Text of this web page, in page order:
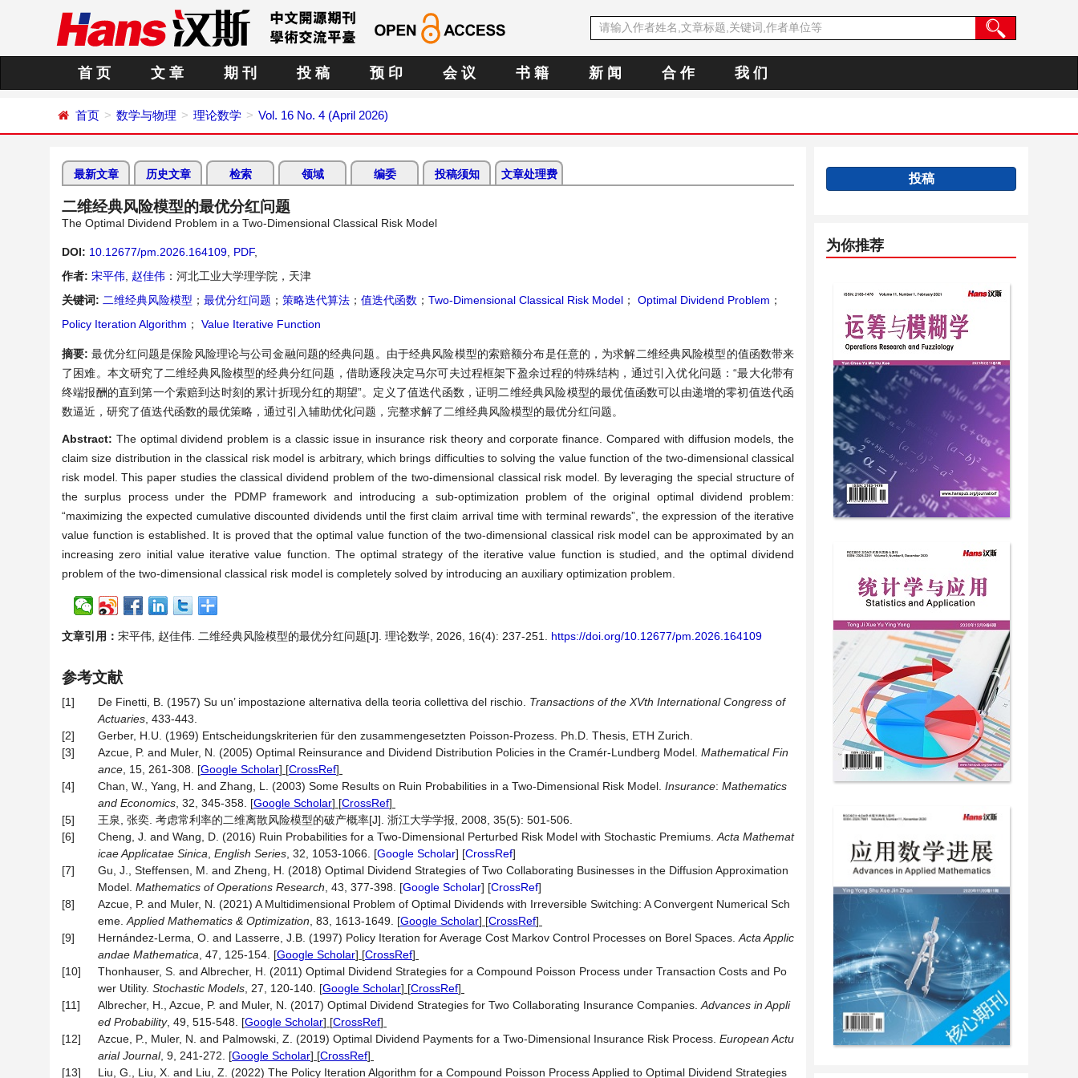
首 页 文 章 期 刊 投 稿 预 印 会 议 书 籍 新 闻 合 作 我 们
首页 数学与物理 理论数学 Vol. 16 No. 4 (April 2026)
最新文章 历史文章 检索 领域 编委 投稿须知 文章处理费
二维经典风险模型的最优分红问题
The Optimal Dividend Problem in a Two-Dimensional Classical Risk Model
DOI: 10.12677/pm.2026.164109 PDF,
作者: 宋平伟 赵佳伟 ：河北工业大学理学院，天津
关键词: 二维经典风险模型 ； 最优分红问题 ； 策略迭代算法 ； 值迭代函数 ； Two-Dimensional Classical Risk Model ； Optimal Dividend Problem ；
Policy Iteration Algorithm ； Value Iterative Function
摘要:最优分红问题是保险风险理论与公司金融问题的经典问题。由于经典风险模型的索赔额分布是任意的，为求解二维经典风险模型的值函数带来
了困难。本文研究了二维经典风险模型的经典分红问题，借助逐段决定马尔可夫过程框架下盈余过程的特殊结构，通过引入优化问题：“最大化带有
终端报酬的直到第一个索赔到达时刻的累计折现分红的期望”。定义了值迭代函数，证明二维经典风险模型的最优值函数可以由递增的零初值迭代函
数逼近，研究了值迭代函数的最优策略，通过引入辅助优化问题，完整求解了二维经典风险模型的最优分红问题。
Abstract: The optimal dividend problem is a classic issue in insurance risk theory and corporate finance. Compared with diffusion models, the
claim size distribution in the classical risk model is arbitrary, which brings difficulties to solving the value function of the two-dimensional classical
risk model. This paper studies the classical dividend problem of the two-dimensional classical risk model. By leveraging the special structure of
the surplus process under the PDMP framework and introducing a sub-optimization problem of the original optimal dividend problem:
“maximizing the expected cumulative discounted dividends until the first claim arrival time with terminal rewards”, the expression of the iterative
value function is established. It is proved that the optimal value function of the two-dimensional classical risk model can be approximated by an
increasing zero initial value iterative value function. The optimal strategy of the iterative value function is studied, and the optimal dividend
problem of the two-dimensional classical risk model is completely solved by introducing an auxiliary optimization problem.
文章引用： 宋平伟, 赵佳伟. 二维经典风险模型的最优分红问题[J]. 理论数学, 2026, 16(4): 237-251. https://doi.org/10.12677/pm.2026.164109
参考文献
[1] De Finetti, B. (1957) Su un’ impostazione alternativa della teoria collettiva del rischio. Transactions of the XVth International Congress of
Actuaries , 433-443.
[2]
Gerber, H.U. (1969) Entscheidungskriterien für den zusammengesetzten Poisson-Prozess. Ph.D. Thesis, ETH Zurich.
[3]
Azcue, P. and Muler, N. (2005) Optimal Reinsurance and Dividend Distribution Policies in the Cramér-Lundberg Model. Mathematical Fin
ance , 15, 261-308. [Google Scholar] [CrossRef]
[4]
Chan, W., Yang, H. and Zhang, L. (2003) Some Results on Ruin Probabilities in a Two-Dimensional Risk Model. Insurance: Mathematics
and Economics , 32, 345-358. [Google Scholar] [CrossRef]
[5]
王泉, 张奕. 考虑常利率的二维离散风险模型的破产概率[J]. 浙江大学学报, 2008, 35(5): 501-506.
[6]
Cheng, J. and Wang, D. (2016) Ruin Probabilities for a Two-Dimensional Perturbed Risk Model with Stochastic Premiums. Acta Mathemat
icae Applicatae Sinica English Series , 32, 1053-1066. [Google Scholar] [CrossRef]
[7]
Gu, J., Steffensen, M. and Zheng, H. (2018) Optimal Dividend Strategies of Two Collaborating Businesses in the Diffusion Approximation
Model. Mathematics of Operations Research , 43, 377-398. [Google Scholar] [CrossRef]
[8]
Azcue, P. and Muler, N. (2021) A Multidimensional Problem of Optimal Dividends with Irreversible Switching: A Convergent Numerical Sch
eme. Applied Mathematics & Optimization , 83, 1613-1649. [Google Scholar] [CrossRef]
[9]
Hernández-Lerma, O. and Lasserre, J.B. (1997) Policy Iteration for Average Cost Markov Control Processes on Borel Spaces. Acta Applic
andae Mathematica , 47, 125-154. [Google Scholar] [CrossRef]
[10]
Thonhauser, S. and Albrecher, H. (2011) Optimal Dividend Strategies for a Compound Poisson Process under Transaction Costs and Po
wer Utility. Stochastic Models , 27, 120-140. [Google Scholar] [CrossRef]
[11]
Albrecher, H., Azcue, P. and Muler, N. (2017) Optimal Dividend Strategies for Two Collaborating Insurance Companies. Advances in Appli
ed Probability, 49, 515-548. [Google Scholar] [CrossRef]
[12]
Azcue, P., Muler, N. and Palmowski, Z. (2019) Optimal Dividend Payments for a Two-Dimensional Insurance Risk Process. European Actu
arial Journal, 9, 241-272. [Google Scholar] [CrossRef]
[13]
Liu, G., Liu, X. and Liu, Z. (2022) The Policy Iteration Algorithm for a Compound Poisson Process Applied to Optimal Dividend Strategies
投稿
为你推荐